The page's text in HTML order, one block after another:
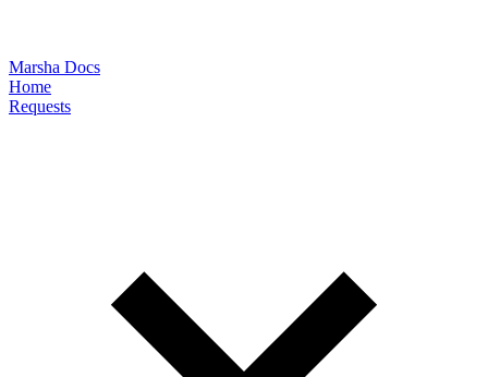
Marsha Docs
Home
Requests